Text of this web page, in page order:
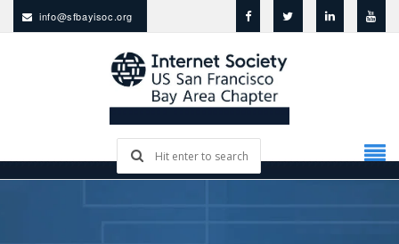
info@sfbayisoc.org